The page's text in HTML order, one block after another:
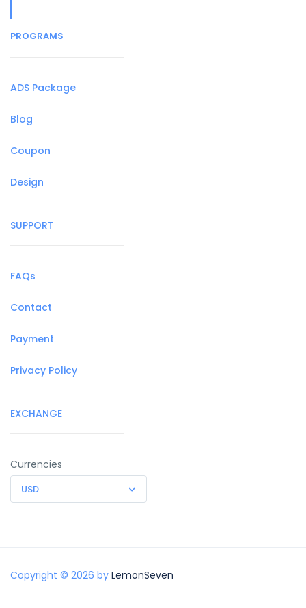
PROGRAMS
ADS Package
Blog
Coupon
Design
SUPPORT
FAQs
Contact
Payment
Privacy Policy
EXCHANGE
Currencies
USD
Copyright © 2026 by LemonSeven